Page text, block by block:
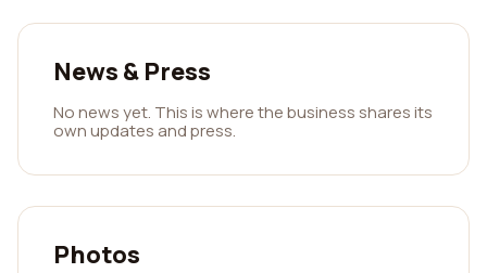
News & Press
No news yet. This is where the business shares its
own updates and press.
Photos